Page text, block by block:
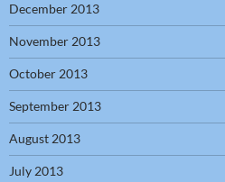
December 2013
November 2013
October 2013
September 2013
August 2013
July 2013